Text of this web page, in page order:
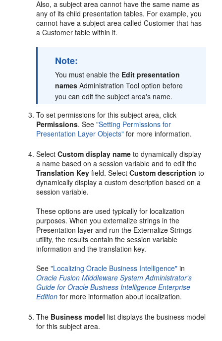
Also, a subject area cannot have the same name as
any of its child presentation tables. For example, you
cannot have a subject area called Customer that has
a Customer table within it.
Note:
You must enable the Edit presentation
names Administration Tool option before
you can edit the subject area's name.
To set permissions for this subject area, click
Permissions. See"Setting Permissions for
Presentation Layer Objects" for more information.
SelectCustom display name to dynamically display
a name based on a session variable and to edit the
Translation Key field. SelectCustom description to
dynamically display a custom description based on a
session variable.
These options are used typically for localization
purposes. When you externalize strings in the
Presentation layer and run the Externalize Strings
utility, the results contain the session variable
information and the translation key.
See"Localizing Oracle Business Intelligence" in
Oracle Fusion Middleware System Administrator's
Guide for Oracle Business Intelligence Enterprise
Edition for more information about localization.
The Business model list displays the business model
for this subject area.